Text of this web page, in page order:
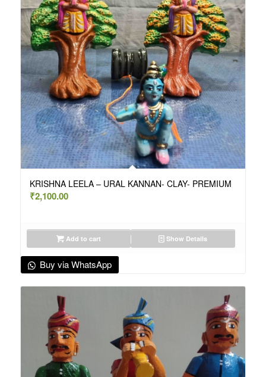
KRISHNA LEELA – URAL KANNAN- CLAY- PREMIUM
₹2,100.00
Add to cart Show Details
Buy via WhatsApp